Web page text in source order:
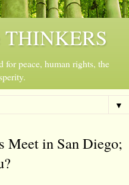
THINKERS
for peace, human rights, the
▼
Meet in San Diego;